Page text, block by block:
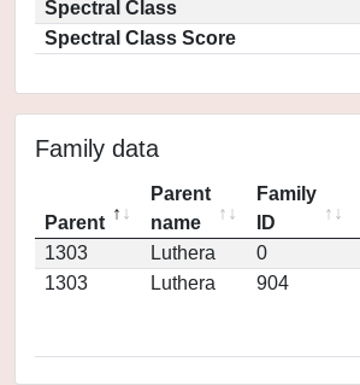
Spectral Class
Spectral Class Score
Family data
Parent
Parent
name
Family
ID
1303
Luthera 0
1303
Luthera 904